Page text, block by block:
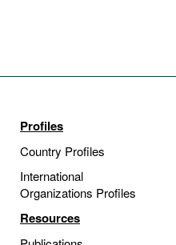
Profiles
Country Profiles
International
Organizations Profiles
Resources